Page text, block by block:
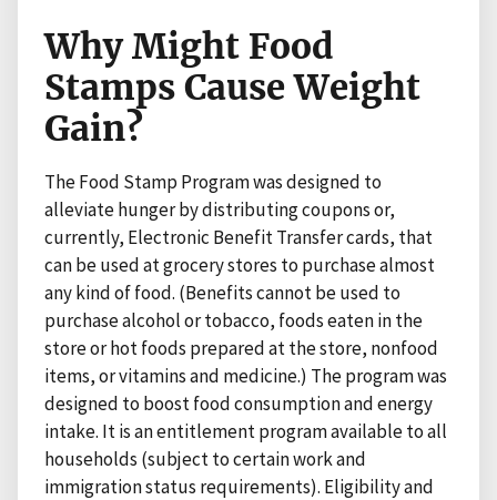
Why Might Food
Stamps Cause Weight
Gain?
The Food Stamp Program was designed to
alleviate hunger by distributing coupons or,
currently, Electronic Benefit Transfer cards, that
can be used at grocery stores to purchase almost
any kind of food. (Benefits cannot be used to
purchase alcohol or tobacco, foods eaten in the
store or hot foods prepared at the store, nonfood
items, or vitamins and medicine.) The program was
designed to boost food consumption and energy
intake. It is an entitlement program available to all
households (subject to certain work and
immigration status requirements). Eligibility and